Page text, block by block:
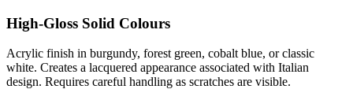
High-Gloss Solid Colours
Acrylic finish in burgundy, forest green, cobalt blue, or classic
white. Creates a lacquered appearance associated with Italian
design. Requires careful handling as scratches are visible.